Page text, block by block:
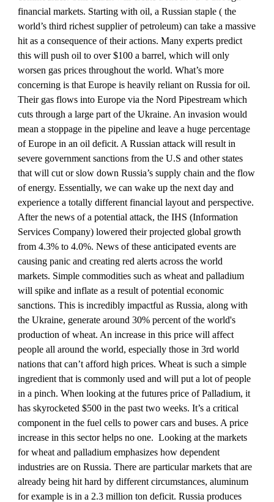
financial markets. Starting with oil, a Russian staple ( the
world’s third richest supplier of petroleum) can take a massive
hit as a consequence of their actions. Many experts predict
this will push oil to over $100 a barrel, which will only
worsen gas prices throughout the world. What’s more
concerning is that Europe is heavily reliant on Russia for oil.
Their gas flows into Europe via the Nord Pipestream which
cuts through a large part of the Ukraine. An invasion would
mean a stoppage in the pipeline and leave a huge percentage
of Europe in an oil deficit. A Russian attack will result in
severe government sanctions from the U.S and other states
that will cut or slow down Russia’s supply chain and the flow
of energy. Essentially, we can wake up the next day and
experience a totally different financial layout and perspective.
After the news of a potential attack, the IHS (Information
Services Company) lowered their projected global growth
from 4.3% to 4.0%. News of these anticipated events are
causing panic and creating red alerts across the world
markets. Simple commodities such as wheat and palladium
will spike and inflate as a result of potential economic
sanctions. This is incredibly impactful as Russia, along with
the Ukraine, generate around 30% percent of the world's
production of wheat. An increase in this price will affect
people all around the world, especially those in 3rd world
nations that can’t afford high prices. Wheat is such a simple
ingredient that is commonly used and will put a lot of people
in a pinch. When looking at the futures price of Palladium, it
has skyrocketed $500 in the past two weeks. It’s a critical
component in the fuel cells to power cars and buses. A price
increase in this sector helps no one. Looking at the markets
for wheat and palladium emphasizes how dependent
industries are on Russia. There are particular markets that are
already being hit hard by different circumstances, aluminum
for example is in a 2.3 million ton deficit. Russia produces